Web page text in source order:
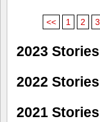
<< 1 2 3
2023 Stories
2022 Stories
2021 Stories